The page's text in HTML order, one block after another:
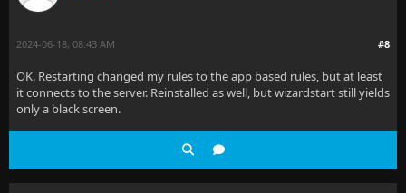
#8
2024-06-18, 08:43 AM
OK. Restarting changed my rules to the app based rules, but at least
it connects to the server. Reinstalled as well, but wizardstart still yields
only a black screen.